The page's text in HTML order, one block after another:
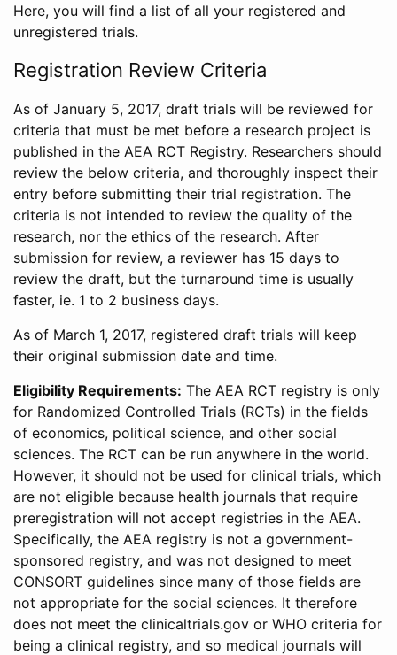
Here, you will find a list of all your registered and
unregistered trials.
Registration Review Criteria
As of January 5, 2017, draft trials will be reviewed for
criteria that must be met before a research project is
published in the AEA RCT Registry. Researchers should
review the below criteria, and thoroughly inspect their
entry before submitting their trial registration. The
criteria is not intended to review the quality of the
research, nor the ethics of the research. After
submission for review, a reviewer has 15 days to
review the draft, but the turnaround time is usually
faster, ie. 1 to 2 business days.
As of March 1, 2017, registered draft trials will keep
their original submission date and time.
Eligibility Requirements: The AEA RCT registry is only
for Randomized Controlled Trials (RCTs) in the fields
of economics, political science, and other social
sciences. The RCT can be run anywhere in the world.
However, it should not be used for clinical trials, which
are not eligible because health journals that require
preregistration will not accept registries in the AEA.
Specifically, the AEA registry is not a government-
sponsored registry, and was not designed to meet
CONSORT guidelines since many of those fields are
not appropriate for the social sciences. It therefore
does not meet the clinicaltrials.gov or WHO criteria for
being a clinical registry, and so medical journals will